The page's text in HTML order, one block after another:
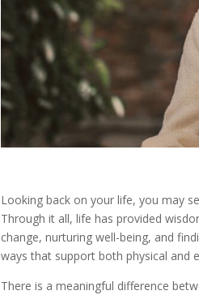
Looking back on your life, you may
Through it all, life has provided
change, nurturing well-being, and
ways that support both physical and
There is a meaningful difference